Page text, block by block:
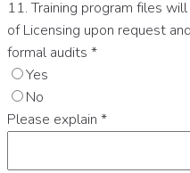
11. Training program files
of Licensing upon request
formal audits *
Yes
No
Please explain *